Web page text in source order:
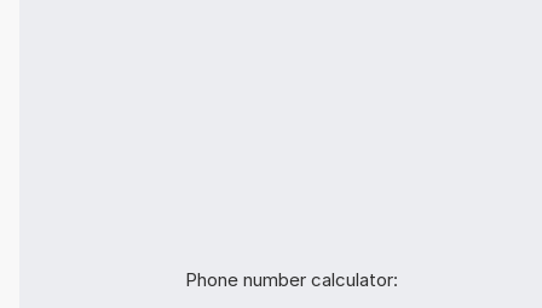
Phone number calculator: